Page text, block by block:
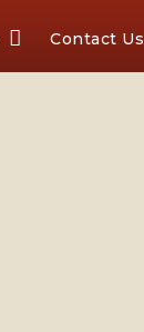
Contact Us